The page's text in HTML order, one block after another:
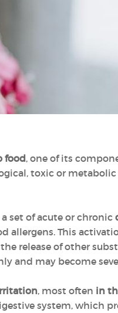
food, one of its
toxic or
a set of acute or chronic
allergens. This
release of other
and may become
, most often in
system, which